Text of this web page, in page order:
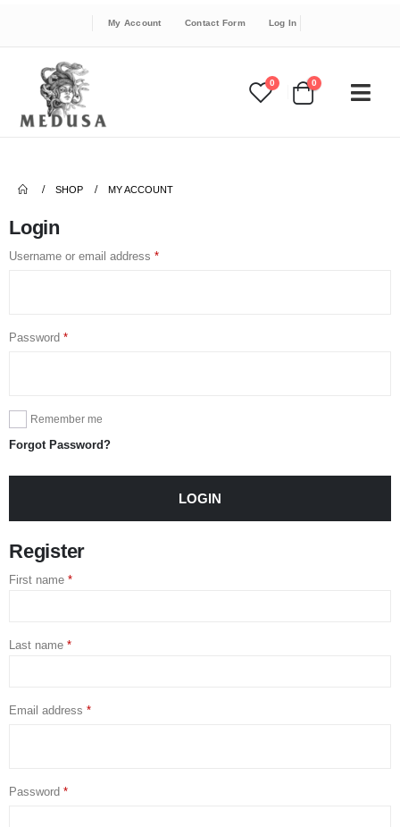
My Account Contact Form Log In
0 0
SHOP MY ACCOUNT
Login
Username or email address *
Password *
Remember me
Forgot Password?
LOGIN
Register
First name *
Last name *
Email address *
Password *